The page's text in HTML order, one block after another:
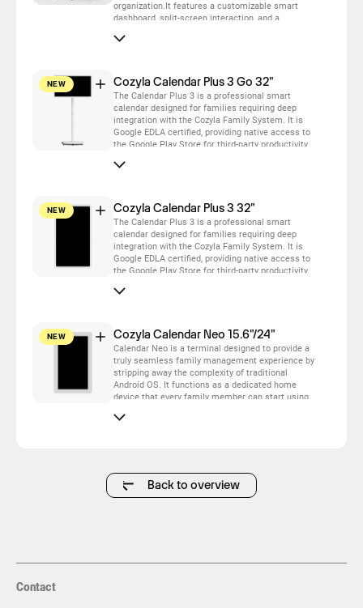
organization.It features a customizable smart
dashboard, split-screen interaction, and a
creating. *The Battery Pack sold separately.
NEW Cozyla Calendar Plus 3 Go 32"
The Calendar Plus 3 is a professional smart
calendar designed for families requiring deep
integration with the Cozyla Family System. It is
Google EDLA certified, providing native access to
the Google Play Store for third-party productivity,
NEW Cozyla Calendar Plus 3 32"
The Calendar Plus 3 is a professional smart
calendar designed for families requiring deep
integration with the Cozyla Family System. It is
Google EDLA certified, providing native access to
the Google Play Store for third-party productivity,
NEW Cozyla Calendar Neo 15.6"/24"
Calendar Neo is a terminal designed to provide a
truly seamless family management experience by
stripping away the complexity of traditional
Android OS. It functions as a dedicated home
device that every family member can start using
value entry point for families to sync their daily
Back to overview
Contact